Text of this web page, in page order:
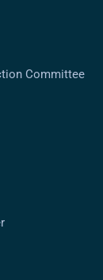
Committee